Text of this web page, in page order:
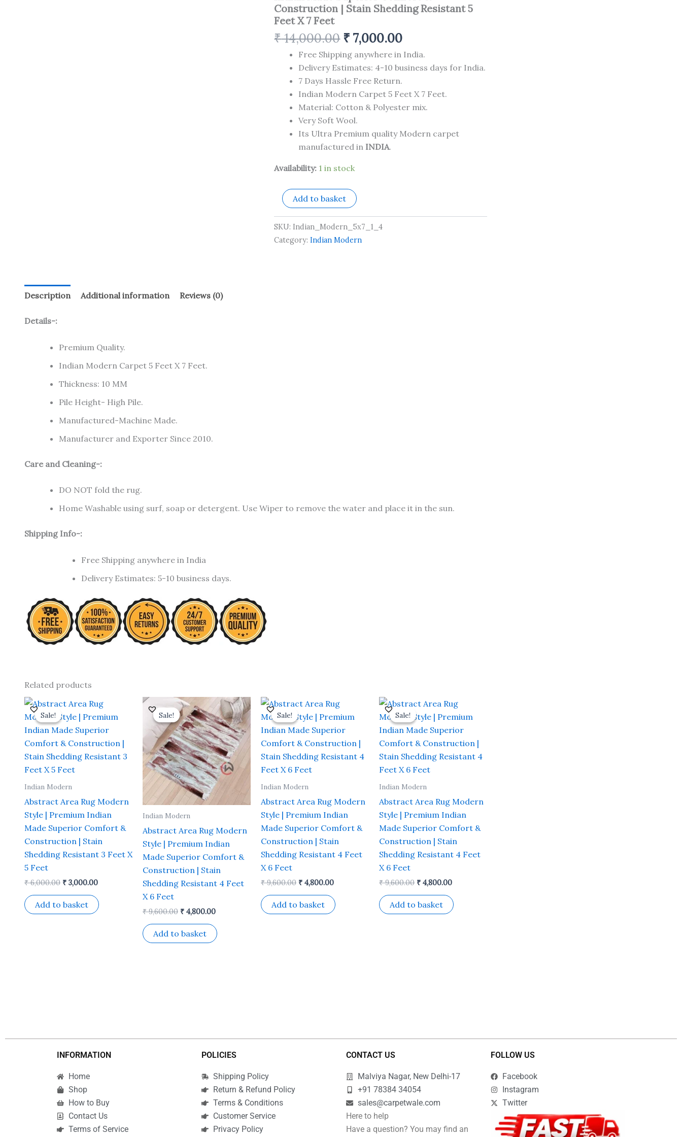
Construction | Stain Shedding Resistant 5
Feet X 7 Feet
₹14,000.00 ₹ 7,000.00
Free Shipping anywhere in India.
Delivery Estimates: 4-10 business days for India.
7 Days Hassle Free Return.
Indian Modern Carpet 5 Feet X 7 Feet.
Material: Cotton & Polyester mix.
Very Soft Wool.
Its Ultra Premium quality Modern carpet
manufactured in INDIA.
Availability: 1 in stock
Superior
Comfort
Construction
Shedding
Resistant
Add to basket
SKU:Indian_Modern_5x7_1_4
Category:Indian Modern
Description Additional information Reviews (0)
Details-:
Premium Quality.
Indian Modern Carpet 5 Feet X 7 Feet.
Thickness: 10 MM
Pile Height- High Pile.
Manufactured-Machine Made.
Manufacturer and Exporter Since 2010.
Care and Cleaning-:
DO NOT fold the rug.
Home Washable using surf, soap or detergent. Use Wiper to remove the water and place it in the sun.
Shipping Info-:
Free Shipping anywhere in India
Delivery Estimates: 5-10 business days.
Related products
Sale!
Sale!
Indian Modern
Abstract Area Rug Modern
Style | Premium Indian
Made Superior Comfort &
Construction | Stain
Shedding Resistant 3 Feet X
5 Feet
₹6,000.00
Original
was:
₹ 6,000.00.
₹ 3,000.00
Current
price
is:
₹ 3,000.00.
Add to basket
Sale!
Sale!
Indian Modern
Abstract Area Rug Modern
Style | Premium Indian
Made Superior Comfort &
Construction | Stain
Shedding Resistant 4 Feet
X 6 Feet
₹9,600.00
Original
price
was:
₹ 9,600.00.
₹ 4,800.00
Current
price
is:
₹ 4,800.00.
Add to basket
Sale!
Sale!
Indian Modern
Abstract Area Rug Modern
Style | Premium Indian
Made Superior Comfort &
Construction | Stain
Shedding Resistant 4 Feet
X 6 Feet
₹9,600.00
Original
was:
₹ 9,600.00.
₹ 4,800.00
Current
price
is:
₹ 4,800.00.
Add to basket
Sale!
Sale!
Indian Modern
Abstract Area Rug Modern
Style | Premium Indian
Made Superior Comfort &
Construction | Stain
Shedding Resistant 4 Feet
X 6 Feet
₹9,600.00
Original
was:
₹ 9,600.00.
₹ 4,800.00
Current
price
is:
₹ 4,800.00.
Add to basket
INFORMATION POLICIES CONTACT US FOLLOW US
Home
Shop
How to Buy
Contact Us
Terms of Service
Shipping Policy
Return & Refund Policy
Terms & Conditions
Customer Service
Privacy Policy
Malviya Nagar, New Delhi-17
+91 78384 34054
sales@carpetwale.com
Here to help
Have a question? You may find an
Facebook
Instagram
Twitter